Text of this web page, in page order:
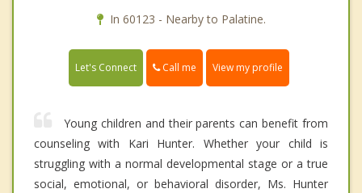
In 60123 - Nearby to Palatine.
Let's Connect Call me View my profile
Young children and their parents can benefit from
counseling with Kari Hunter. Whether your child is
struggling with a normal developmental stage or a true
social, emotional, or behavioral disorder, Ms. Hunter